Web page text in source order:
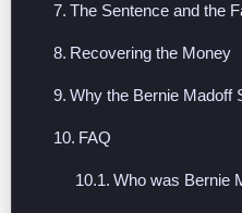
The Sentence and the
Recovering the Money
Why the Bernie Madoff
FAQ
Who was Bernie